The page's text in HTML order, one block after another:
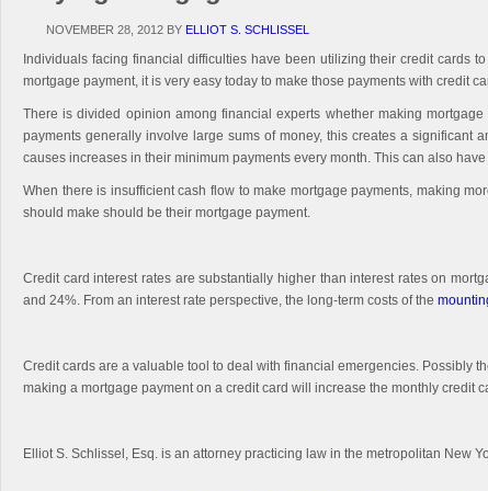
NOVEMBER 28, 2012 BY ELLIOT S. SCHLISSEL
Individuals facing financial difficulties have been utilizing their credit cards
mortgage payment, it is very easy today to make those payments with credit
There is divided opinion among financial experts whether making
payments generally involve large sums of money, this creates a significant
causes increases in their minimum payments every month. This can also
When there is insufficient cash flow to make mortgage payments, making
should make should be their mortgage payment.
Credit card interest rates are substantially higher than interest rates on
and 24%. From an interest rate perspective, the long-term costs of the
Credit cards are a valuable tool to deal with financial emergencies. Possibly
making a mortgage payment on a credit card will increase the monthly credit
Elliot S. Schlissel, Esq. is an attorney practicing law in the metropolitan New